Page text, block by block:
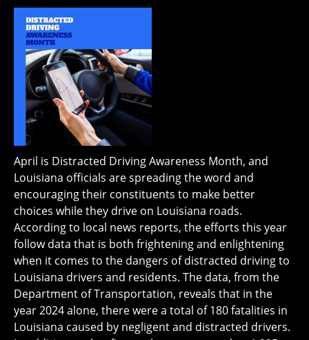
April is Distracted Driving Awareness Month, and
Louisiana officials are spreading the word and
encouraging their constituents to make better
choices while they drive on Louisiana roads.
According to local news reports, the efforts this year
follow data that is both frightening and enlightening
when it comes to the dangers of distracted driving to
Louisiana drivers and residents. The data, from the
Department of Transportation, reveals that in the
year 2024 alone, there were a total of 180 fatalities in
Louisiana caused by negligent and distracted drivers.